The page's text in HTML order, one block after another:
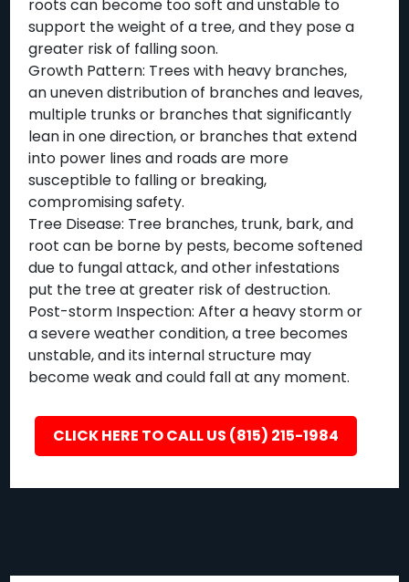
roots can become too soft and unstable to
support the weight of a tree, and they pose a
greater risk of falling soon.
Growth Pattern: Trees with heavy branches,
an uneven distribution of branches and leaves,
multiple trunks or branches that significantly
lean in one direction, or branches that extend
into power lines and roads are more
susceptible to falling or breaking,
compromising safety.
Tree Disease: Tree branches, trunk, bark, and
root can be borne by pests, become softened
due to fungal attack, and other infestations
put the tree at greater risk of destruction.
Post-storm Inspection: After a heavy storm or
a severe weather condition, a tree becomes
unstable, and its internal structure may
become weak and could fall at any moment.
CLICK HERE TO CALL US (815) 215-1984